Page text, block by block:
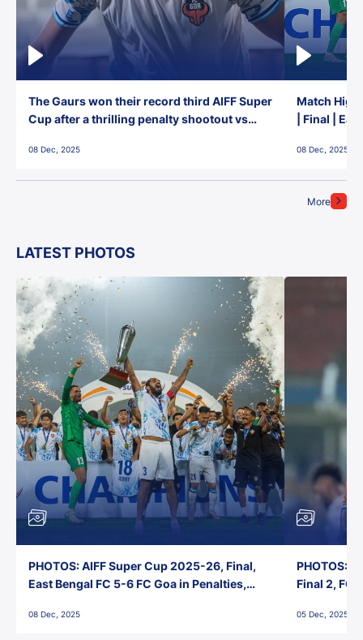
More
The Gaurs won their record third AIFF Super
Cup after a thrilling penalty shootout vs
08 Dec, 2025
Match
| Final |
08 Dec, 2025
LATEST PHOTOS
PHOTOS: AIFF Super Cup 2025-26, Final,
East Bengal FC 5-6 FC Goa in Penalties,
08 Dec, 2025
PHOTOS:
Final 2, FC
05 Dec, 2025